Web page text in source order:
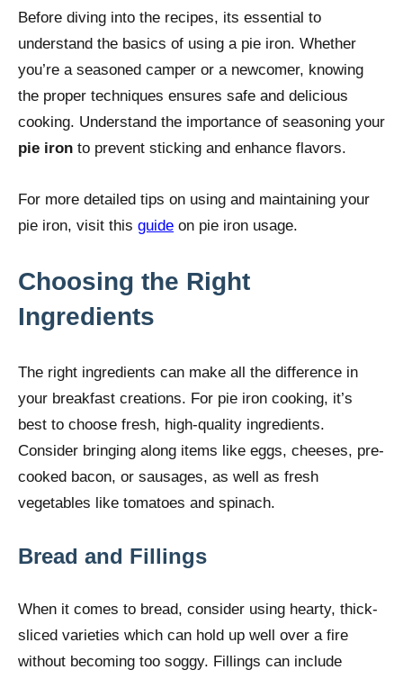
Before diving into the recipes, its essential to
understand the basics of using a pie iron. Whether
you’re a seasoned camper or a newcomer, knowing
the proper techniques ensures safe and delicious
cooking. Understand the importance of seasoning your
pie iron to prevent sticking and enhance flavors.
For more detailed tips on using and maintaining your
pie iron, visit this guide on pie iron usage.
Choosing the Right
Ingredients
The right ingredients can make all the difference in
your breakfast creations. For pie iron cooking, it’s
best to choose fresh, high-quality ingredients.
Consider bringing along items like eggs, cheeses, pre-
cooked bacon, or sausages, as well as fresh
vegetables like tomatoes and spinach.
Bread and Fillings
When it comes to bread, consider using hearty, thick-
sliced varieties which can hold up well over a fire
without becoming too soggy. Fillings can include